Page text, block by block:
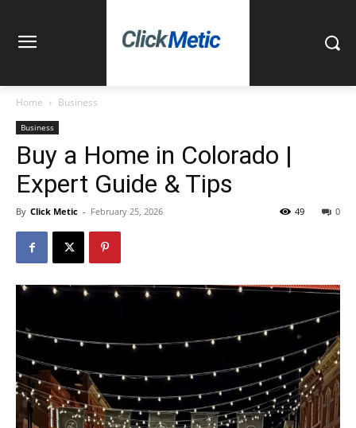
Home Business
Business
Buy a Home in Colorado |
Expert Guide & Tips
By Click Metic - February 25, 2026 0
49